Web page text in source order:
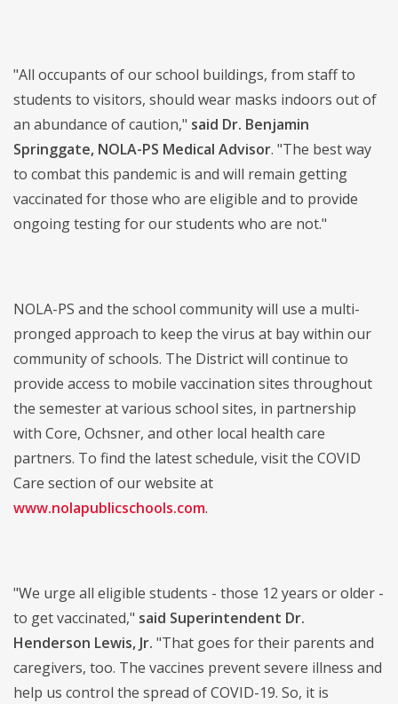
"All occupants of our school buildings, from staff to
students to visitors, should wear masks indoors out of
an abundance of caution," said Dr. Benjamin
Springgate, NOLA-PS Medical Advisor. "The best way
to combat this pandemic is and will remain getting
vaccinated for those who are eligible and to provide
ongoing testing for our students who are not."
NOLA-PS and the school community will use a multi-
pronged approach to keep the virus at bay within our
community of schools. The District will continue to
provide access to mobile vaccination sites throughout
the semester at various school sites, in partnership
with Core, Ochsner, and other local health care
partners. To find the latest schedule, visit the COVID
Care section of our website at
www.nolapublicschools.com.
"We urge all eligible students - those 12 years or older -
to get vaccinated," said Superintendent Dr.
Henderson Lewis, Jr. "That goes for their parents and
caregivers, too. The vaccines prevent severe illness and
help us control the spread of COVID-19. So, it is